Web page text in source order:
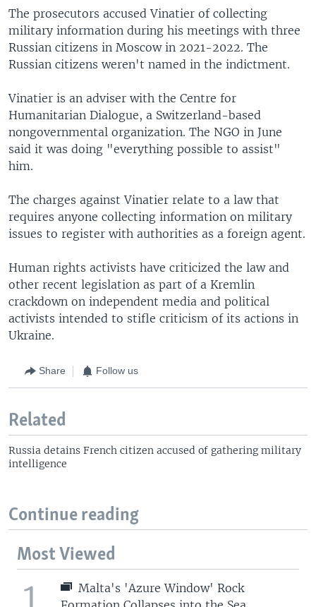
The prosecutors accused Vinatier of collecting
military information during his meetings with three
Russian citizens in Moscow in 2021-2022. The
Russian citizens weren't named in the indictment.
Vinatier is an adviser with the Centre for
Humanitarian Dialogue, a Switzerland-based
nongovernmental organization. The NGO in June
said it was doing "everything possible to assist"
him.
The charges against Vinatier relate to a law that
requires anyone collecting information on military
issues to register with authorities as a foreign agent.
Human rights activists have criticized the law and
other recent legislation as part of a Kremlin
crackdown on independent media and political
activists intended to stifle criticism of its actions in
Ukraine.
Share Follow us
Related
Russia detains French citizen accused of gathering military
intelligence
Continue reading
Most Viewed
1
Malta's 'Azure Window' Rock